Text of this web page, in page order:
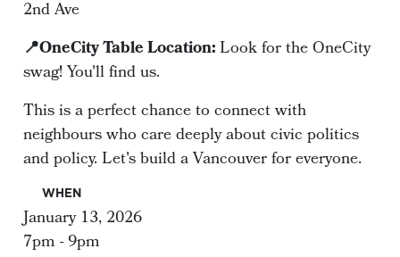
2nd Ave
📍OneCity Table Location:Look for the OneCity
swag! You'll find us.
This is a perfect chance to connect with
neighbours who care deeply about civic politics
and policy. Let's build a Vancouver for everyone.
WHEN
January 13, 2026
7pm - 9pm